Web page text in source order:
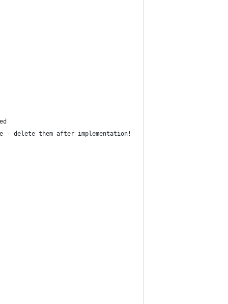
- delete them after implementation!